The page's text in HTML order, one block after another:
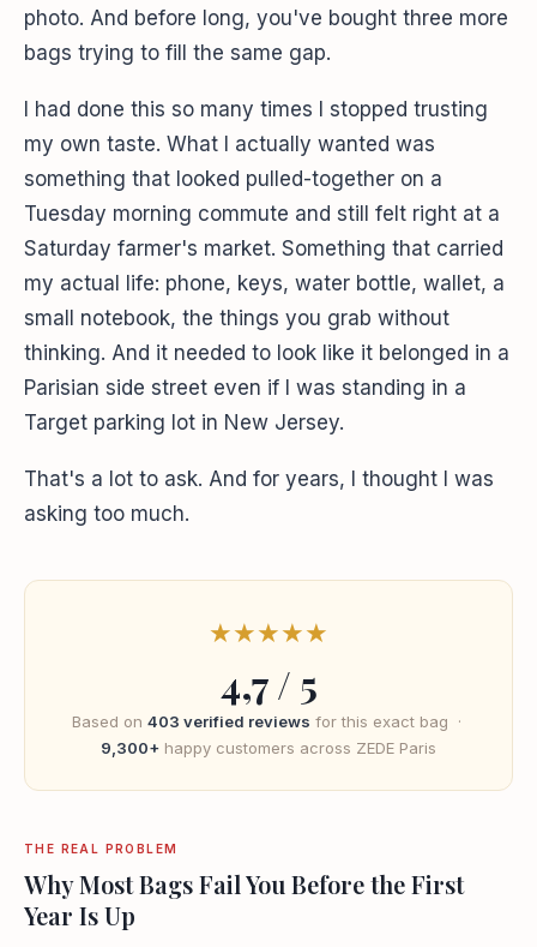
photo. And before long, you've bought three more
bags trying to fill the same gap.
I had done this so many times I stopped trusting
my own taste. What I actually wanted was
something that looked pulled-together on a
Tuesday morning commute and still felt right at a
Saturday farmer's market. Something that carried
my actual life: phone, keys, water bottle, wallet, a
small notebook, the things you grab without
thinking. And it needed to look like it belonged in a
Parisian side street even if I was standing in a
Target parking lot in New Jersey.
That's a lot to ask. And for years, I thought I was
asking too much.
★★★★★
4,7 / 5
Based on 403 verified reviews for this exact bag ·
9,300+ happy customers across ZEDE Paris
THE REAL PROBLEM
Why Most Bags Fail You Before the First
Year Is Up